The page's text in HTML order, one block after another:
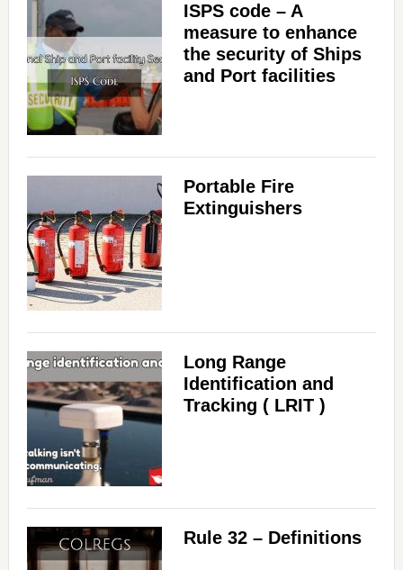
ISPS code – A
measure to enhance
the security of Ships
and Port facilities
Portable Fire
Extinguishers
Long Range
Identification and
Tracking ( LRIT )
Rule 32 – Definitions